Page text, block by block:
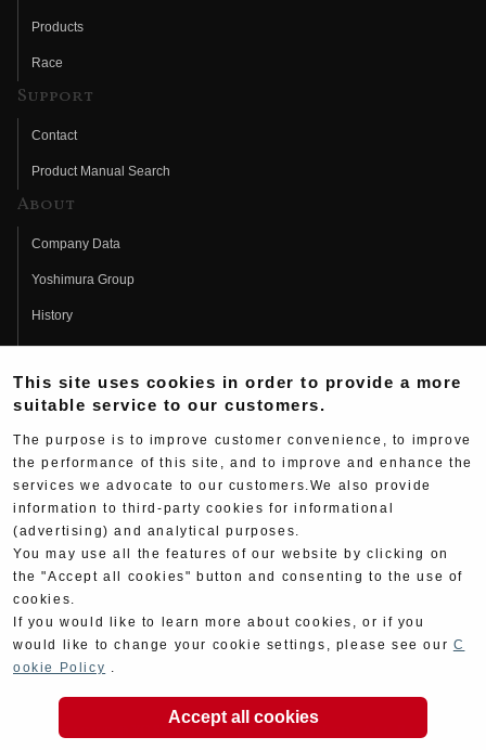
Products
Race
Support
Contact
Product Manual Search
About
Company Data
Yoshimura Group
History
Fujio Yoshimura
Hideo Yoshimura
Yoshimura History
Yoshimura TV
Web Articles
Copyright ©YOSHIMURA JAPAN Co,Ltd. All Rights
This site uses cookies in order to provide a more
suitable service to our customers.
The purpose is to improve customer convenience, to improve
the performance of this site, and to improve and enhance the
services we advocate to our customers.We also provide
information to third-party cookies for informational
(advertising) and analytical purposes.
You may use all the features of our website by clicking on
the "Accept all cookies" button and consenting to the use of
cookies.
If you would like to learn more about cookies, or if you
would like to change your cookie settings, please see our C
ookie Policy .
Accept all cookies